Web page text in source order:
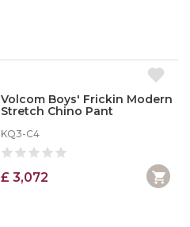
Volcom Boys' Frickin Modern
Stretch Chino Pant
KQ3-C4
£ 3,072